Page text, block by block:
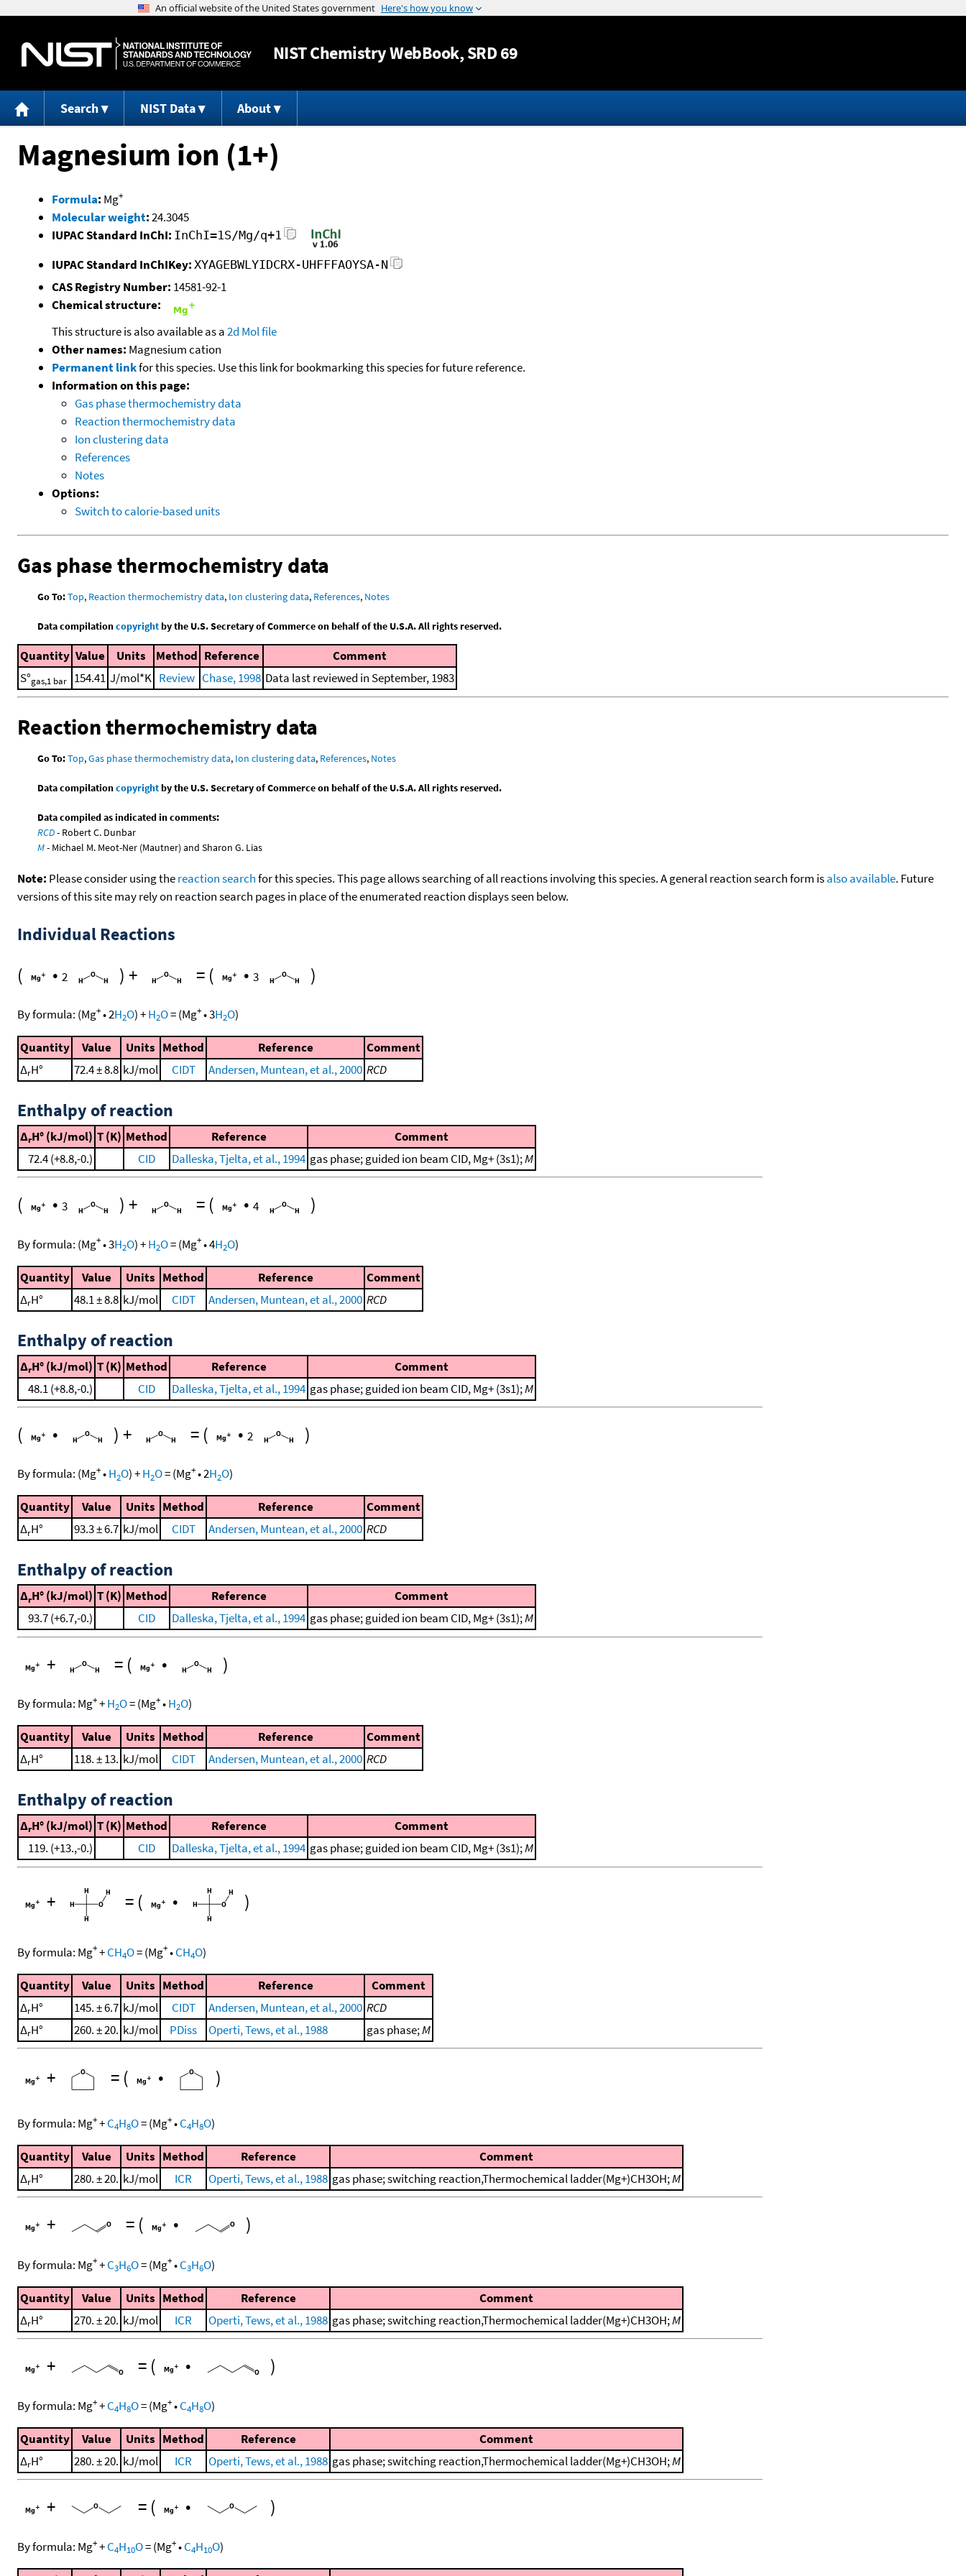
Jump to content
NISTChemistry WebBook, SRD 69
Search NIST Data About
Magnesium ion (1+)
Formula: Mg+
Molecular weight:24.3045
IUPAC Standard InChI: InChI=1S/Mg/q+1
IUPAC Standard InChIKey: XYAGEBWLYIDCRX-UHFFFAOYSA-N
CAS Registry Number: 14581-92-1
Chemical structure:
This structure is also available as a2d Mol file
Other names: Magnesium cation
Permanent linkfor this species. Use this link for bookmarking this species for future reference.
Information on this page:
Gas phase thermochemistry data
Reaction thermochemistry data
Ion clustering data
References
Notes
Options:
Switch to calorie-based units
Gas phase thermochemistry data
Go To:Top, Reaction thermochemistry data, Ion clustering data, References, Notes
Data compilationcopyrightby the U.S. Secretary of Commerce on behalf of the U.S.A. All rights reserved.
Quantity Value Units Method Reference
Comment
S°gas,1 bar 154.41 J/mol*K Review Chase, 1998 Data last reviewed in September, 1983
Reaction thermochemistry data
Go To:Top,Gas phase thermochemistry data, Ion clustering data, References, Notes
Data compilationcopyrightby the U.S. Secretary of Commerce on behalf of the U.S.A. All rights reserved.
Data compiled as indicated in comments:
RCD- Robert C. Dunbar
M- Michael M. Meot-Ner (Mautner) and Sharon G. Lias
Note: Please consider using thereaction searchfor this species. This page allows searching of all reactions involving this species. A general reaction search form isalso available. Future
versions of this site may rely on reaction search pages in place of the enumerated reaction displays seen below.
Individual Reactions
( • 2 ) + = ( • 3 )
By formula: (Mg+•2H2O)+H2O=(Mg+•3H2O)
Quantity Value Units Method Reference
Comment
ΔrH° 72.4 ± 8.8 kJ/mol CIDT Andersen, Muntean, et al., 2000 RCD
Enthalpy of reaction
ΔrH° (kJ/mol) T (K) Method Reference
Comment
72.4 (+8.8,-0.)
CID Dalleska, Tjelta, et al., 1994 gas phase; guided ion beam CID, Mg+ (3s1);M
( • 3 ) + = ( • 4 )
By formula: (Mg+•3H2O)+H2O=(Mg+•4H2O)
Quantity Value Units Method Reference
Comment
ΔrH° 48.1 ± 8.8 kJ/mol CIDT Andersen, Muntean, et al., 2000 RCD
Enthalpy of reaction
ΔrH° (kJ/mol) T (K) Method Reference
Comment
48.1 (+8.8,-0.)
CID Dalleska, Tjelta, et al., 1994 gas phase; guided ion beam CID, Mg+ (3s1);M
( • ) + = ( • 2 )
By formula: (Mg+•H2O)+H2O=(Mg+•2H2O)
Quantity Value Units Method Reference
Comment
ΔrH° 93.3 ± 6.7 kJ/mol CIDT Andersen, Muntean, et al., 2000 RCD
Enthalpy of reaction
ΔrH° (kJ/mol) T (K) Method Reference
Comment
93.7 (+6.7,-0.)
CID Dalleska, Tjelta, et al., 1994 gas phase; guided ion beam CID, Mg+ (3s1);M
+ = ( • )
By formula: Mg++H2O=(Mg+•H2O)
Quantity Value Units Method Reference
Comment
ΔrH° 118. ± 13. kJ/mol CIDT Andersen, Muntean, et al., 2000 RCD
Enthalpy of reaction
ΔrH° (kJ/mol) T (K) Method Reference
Comment
119. (+13.,-0.)
CID Dalleska, Tjelta, et al., 1994 gas phase; guided ion beam CID, Mg+ (3s1);M
+ = ( • )
By formula: Mg++CH4O=(Mg+•CH4O)
Quantity Value Units Method Reference
Comment
ΔrH° 145. ± 6.7 kJ/mol CIDT Andersen, Muntean, et al., 2000 RCD
ΔrH° 260. ± 20. kJ/mol PDiss Operti, Tews, et al., 1988 gas phase;M
+ = ( • )
By formula: Mg++C4H8O=(Mg+•C4H8O)
Quantity Value Units Method Reference
Comment
ΔrH° 280. ± 20. kJ/mol ICR Operti, Tews, et al., 1988 gas phase; switching reaction,Thermochemical ladder(Mg+)CH3OH;M
+ = ( • )
By formula: Mg++C3H6O=(Mg+•C3H6O)
Quantity Value Units Method Reference
Comment
ΔrH° 270. ± 20. kJ/mol ICR Operti, Tews, et al., 1988 gas phase; switching reaction,Thermochemical ladder(Mg+)CH3OH;M
+ = ( • )
By formula: Mg++C4H8O=(Mg+•C4H8O)
Quantity Value Units Method Reference
Comment
ΔrH° 280. ± 20. kJ/mol ICR Operti, Tews, et al., 1988 gas phase; switching reaction,Thermochemical ladder(Mg+)CH3OH;M
+ = ( • )
By formula: Mg++C4H10O=(Mg+•C4H10O)